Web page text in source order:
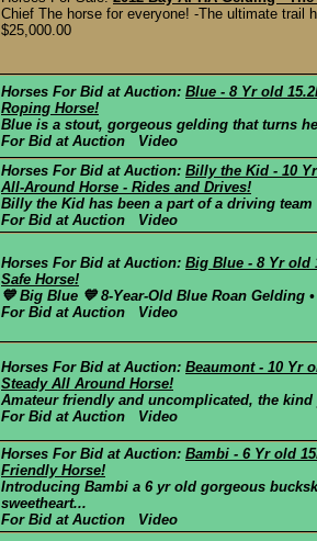
Chief The horse for everyone! -The ultimate trail
$25,000.00
Horses For Bid at Auction: Blue - 8 Yr old
Roping Horse!
Blue is a stout, gorgeous gelding that turns
For Bid at Auction Video
Horses For Bid at Auction: Billy the Kid - 10
All-Around Horse - Rides and Drives!
Billy the Kid has been a part of a driving
For Bid at Auction Video
Horses For Bid at Auction: Big Blue - 8 Yr old
Safe Horse!
💙 Big Blue 💙 8-Year-Old Blue Roan Gelding
For Bid at Auction Video
Horses For Bid at Auction: Beaumont - 10 Yr
Steady All Around Horse!
Amateur friendly and uncomplicated, the
For Bid at Auction Video
Horses For Bid at Auction: Bambi - 6 Yr old
Friendly Horse!
Introducing Bambi a 6 yr old gorgeous
sweetheart...
For Bid at Auction Video